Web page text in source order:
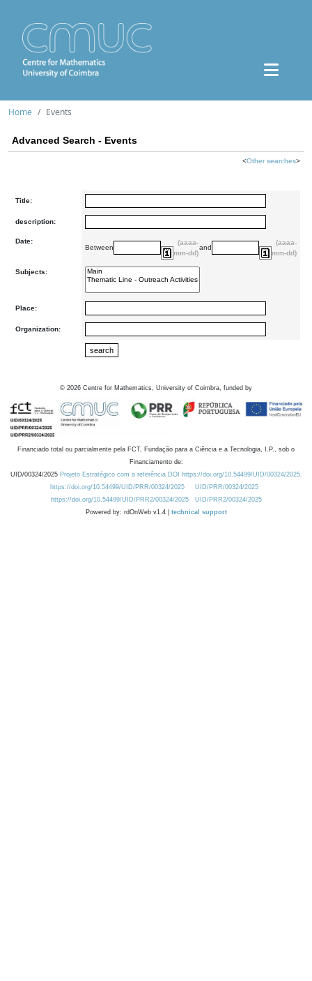
Home Events
Advanced Search - Events
<Other searches>
Title:
description:
Date:
Between
(aaaa-
mm-dd)
and
(aaaa-
mm-dd)
Subjects:
Place:
Organization:
© 2026 Centre for Mathematics, University of Coimbra, funded by
Financiado total ou parcialmente pela FCT, Fundação para a Ciência e a Tecnologia, I.P., sob o
Financiamento de:
UID/00324/2025 Projeto Estratégico com a referência DOI https://doi.org/10.54499/UID/00324/2025.
https://doi.org/10.54499/UID/PRR/00324/2025
UID/PRR/00324/2025
https://doi.org/10.54499/UID/PRR2/00324/2025
UID/PRR2/00324/2025
Powered by: rdOnWeb v1.4 | technical support